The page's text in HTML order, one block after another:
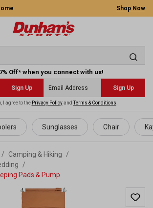
Shop Now
Off* when you connect with us!
Sign Up Sign Up
I agree to the Privacy PolicyandTerms & Conditions
Sunglasses Chair
/ Camping & Hiking
/
/
Pads & Pump